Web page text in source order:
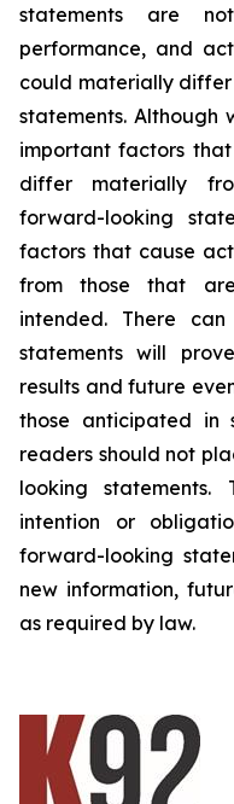
statements are
performance, and
could materially
statements.
important factors
differ materially
forward-looking
factors that cause
from those that
intended. There
statements will
results and future
those anticipated in
readers should not
looking statements.
intention or
forward-looking
new information,
as required by law.